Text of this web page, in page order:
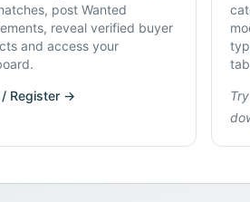
post Wanted
reveal verified buyer
and access your
/ Register →